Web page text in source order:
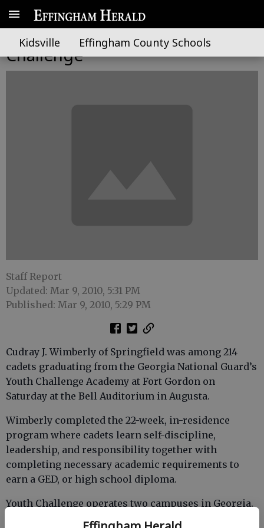
Kidsville Effingham County Schools
Wimberly graduates from Youth
Challenge
Staff Report
Updated: Mar 9, 2010, 5:31 PM
Published: Mar 9, 2010, 5:29 PM
Cudray J. Wimberly of Springfield was among 214
cadets graduating from the Georgia National Guard’s
Youth Challenge Academy at Fort Gordon on
Saturday at the Bell Auditorium in Augusta.
Wimberly completed the 22-week, in-residence
program where cadets learn self-discipline,
leadership, and responsibility together with
completing necessary academic requirements to
earn a GED, or high school diploma.
Youth Challenge operates two campuses in Georgia.
The original campus is located at Fort Stewart and